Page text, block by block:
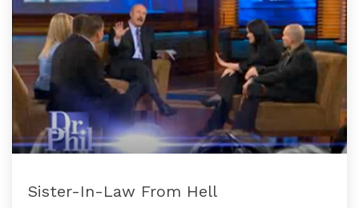
Sister-In-Law From Hell